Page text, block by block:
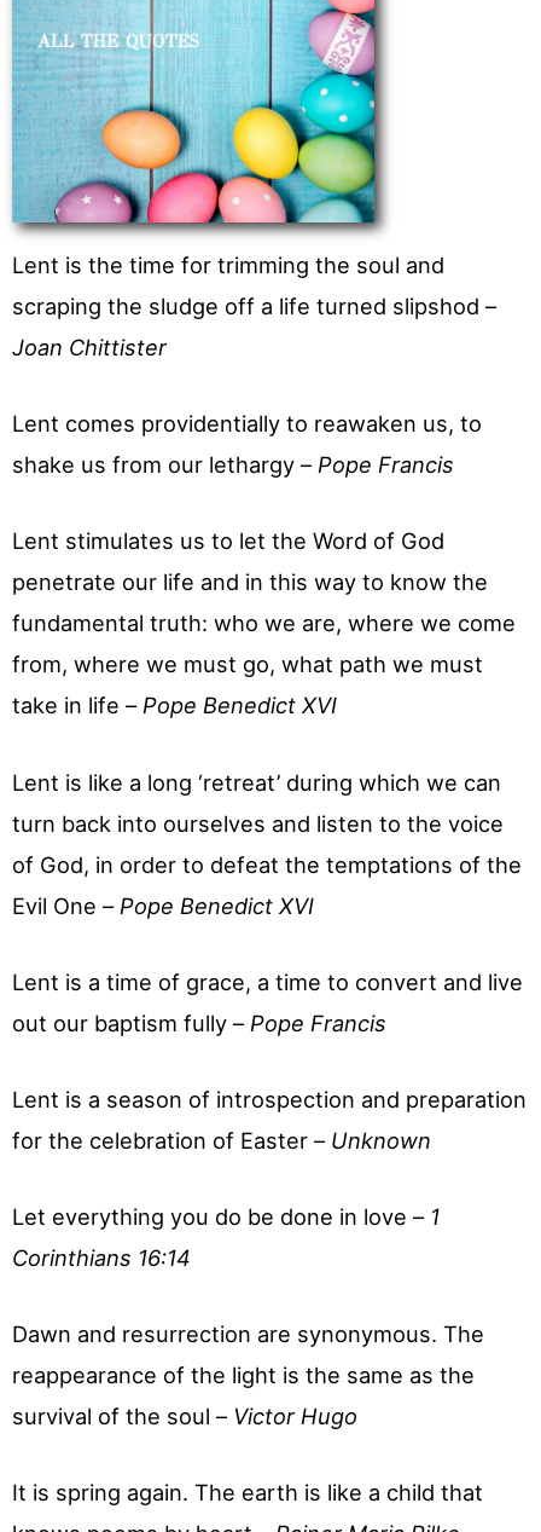
Lent is the time for trimming the soul and
scraping the sludge off a life turned slipshod –
Joan Chittister
Lent comes providentially to reawaken us, to
shake us from our lethargy – Pope Francis
Lent stimulates us to let the Word of God
penetrate our life and in this way to know the
fundamental truth: who we are, where we come
from, where we must go, what path we must
take in life – Pope Benedict XVI
Lent is like a long ‘retreat’ during which we can
turn back into ourselves and listen to the voice
of God, in order to defeat the temptations of the
Evil One – Pope Benedict XVI
Lent is a time of grace, a time to convert and live
out our baptism fully – Pope Francis
Lent is a season of introspection and preparation
for the celebration of Easter – Unknown
Let everything you do be done in love – 1
Corinthians 16:14
Dawn and resurrection are synonymous. The
reappearance of the light is the same as the
survival of the soul – Victor Hugo
It is spring again. The earth is like a child that